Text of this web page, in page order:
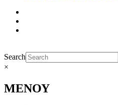
Search
×
ΜΕΝΟΥ